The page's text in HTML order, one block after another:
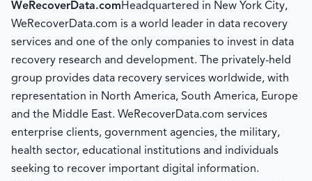
WeRecoverData.comHeadquartered in New York City,
WeRecoverData.com is a world leader in data recovery
services and one of the only companies to invest in data
recovery research and development. The privately-held
group provides data recovery services worldwide, with
representation in North America, South America, Europe
and the Middle East. WeRecoverData.com services
enterprise clients, government agencies, the military,
health sector, educational institutions and individuals
seeking to recover important digital information.